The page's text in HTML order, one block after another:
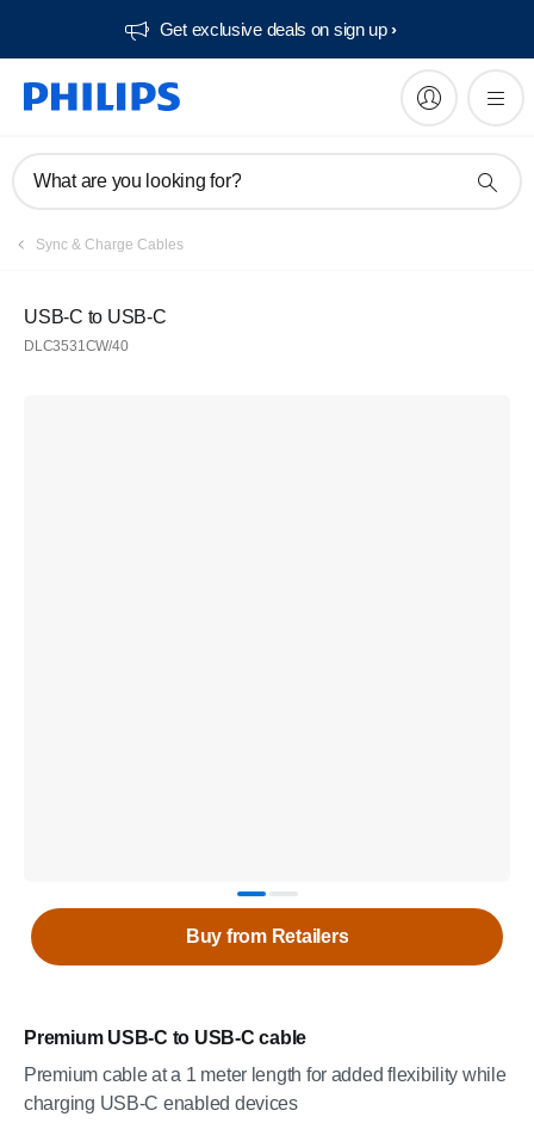
Get exclusive deals on sign up​
What are you looking for?
Sync & Charge Cables
USB-C to USB-C
DLC3531CW/40
Premium USB-C to USB-C cable
Premium cable at a 1 meter length for added flexibility while
charging USB-C enabled devices
Buy from Retailers